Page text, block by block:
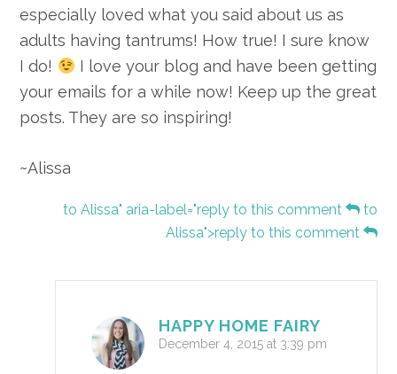
especially loved what you said about us as
adults having tantrums! How true! I sure know
I do!
I love your blog and have been getting
your emails for a while now! Keep up the great
posts. They are so inspiring!
~Alissa
to Alissa" aria-label="reply to this comment
to
Alissa">reply to this comment
HAPPY HOME FAIRY
December 4, 2015 at 3:39 pm